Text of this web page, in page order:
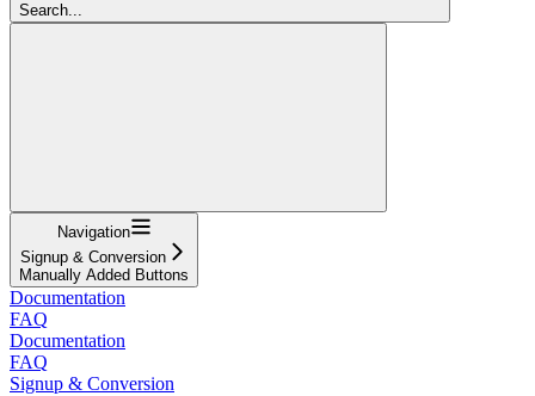
Search...
Navigation
Signup & Conversion
Manually Added Buttons
Documentation
FAQ
Documentation
FAQ
Signup & Conversion